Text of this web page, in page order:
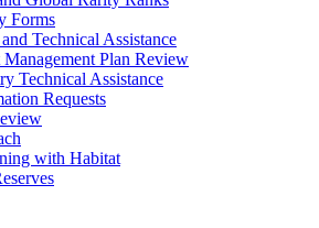
Forms
Technical Assistance
Management Plan Review
Technical Assistance
Requests
with Habitat